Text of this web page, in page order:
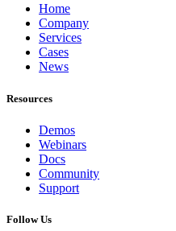
Home
Company
Services
Cases
News
Resources
Demos
Webinars
Docs
Community
Support
Follow Us